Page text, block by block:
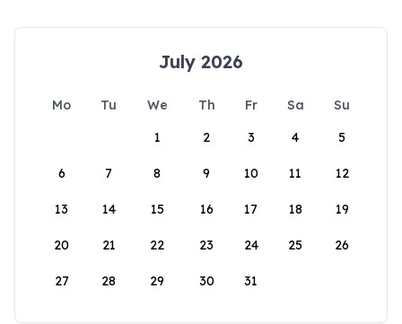
July 2026
Mo Tu We Th Fr Sa
Su
1
2 3 4 5
6 7 8 9 10 11 12
13 14 15 16 17 18 19
20 21 22 23 24 25 26
27 28 29 30 31